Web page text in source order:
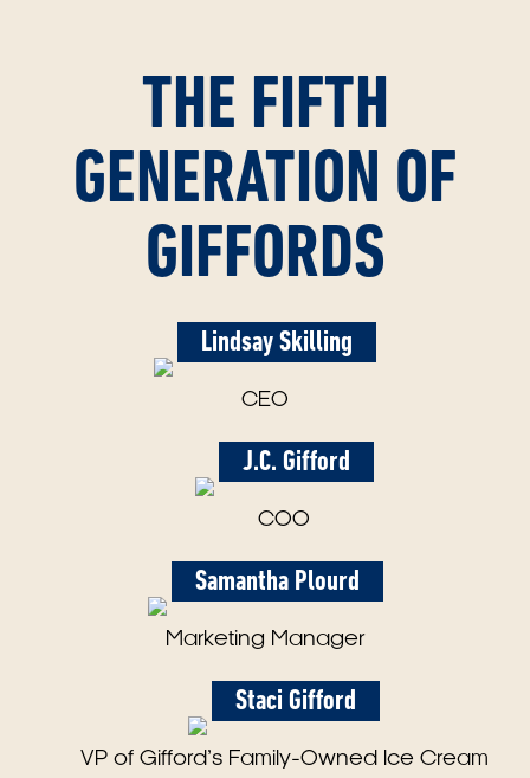
THE FIFTH
GENERATION OF
GIFFORDS
Lindsay Skilling
CEO
J.C. Gifford
COO
Samantha Plourd
Marketing Manager
Staci Gifford
VP of Gifford’s Family-Owned Ice Cream